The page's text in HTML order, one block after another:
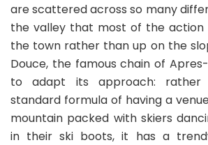
are scattered across so many
the valley that most of the action
the town rather than up on the
Douce, the famous chain of
to adapt its approach:
standard formula of having a
mountain packed with skiers
in their ski boots, it has a